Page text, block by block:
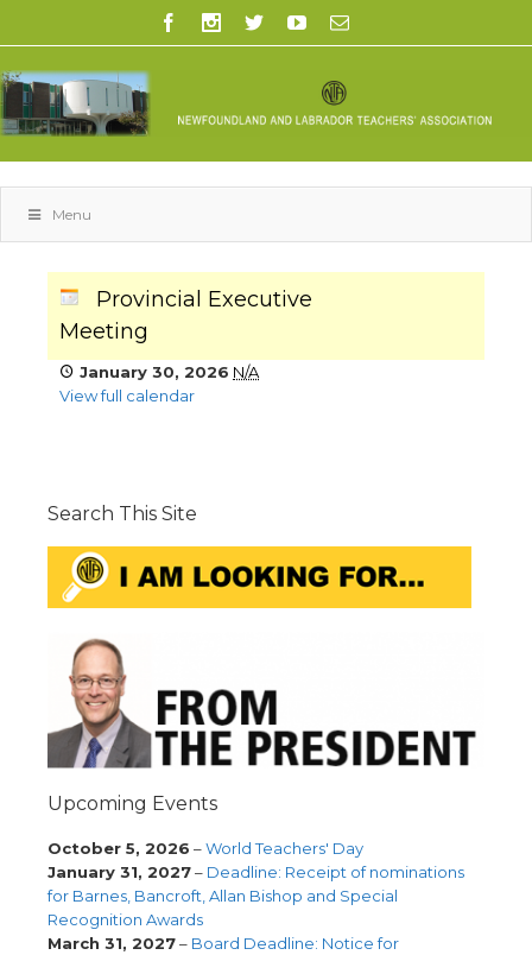
Menu
Provincial Executive
Meeting
January 30, 2026 N/A
View full calendar
Search This Site
Upcoming Events
October 5, 2026 –World Teachers' Day
January 31, 2027– Deadline: Receipt of nominations
for Barnes, Bancroft, Allan Bishop and Special
Recognition Awards
March 31, 2027– Board Deadline: Notice for